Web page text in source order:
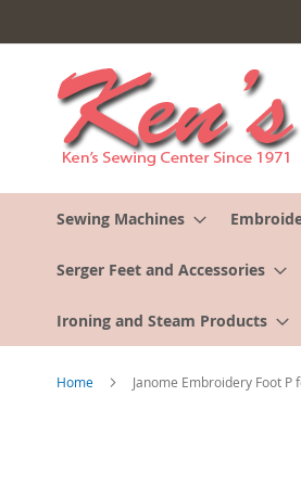
to
Content
Sewing Machines
Serger Feet and Accessories
Ironing and Steam Products
Home Janome Embroidery Foot P